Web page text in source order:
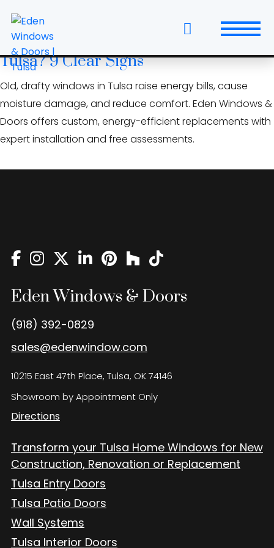
the
content
Windows
Replacement Windows & Doors
Window and Door Projects
Blog
About
Contact Us
broken window seals
Is It Time to Replace Your Windows in
Tulsa? 9 Clear Signs
Old, drafty windows in Tulsa raise energy bills, cause
moisture damage, and reduce comfort. Eden Windows &
Doors offers custom, energy-efficient replacements with
expert installation and free assessments.
Eden Windows & Doors
(918) 392-0829
sales@edenwindow.com
10215 East 47th Place, Tulsa, OK 74146
Showroom by Appointment Only
Directions
Transform your Tulsa Home Windows for New
Construction, Renovation or Replacement
Tulsa Entry Doors
Tulsa Patio Doors
Wall Systems
Tulsa Interior Doors